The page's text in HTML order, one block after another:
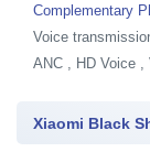
Complementary
Voice
ANC , HD Voice ,
Xiaomi Black